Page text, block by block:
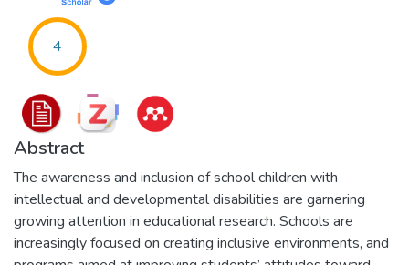
4
Abstract
The awareness and inclusion of school children with
intellectual and developmental disabilities are garnering
growing attention in educational research. Schools are
increasingly focused on creating inclusive environments, and